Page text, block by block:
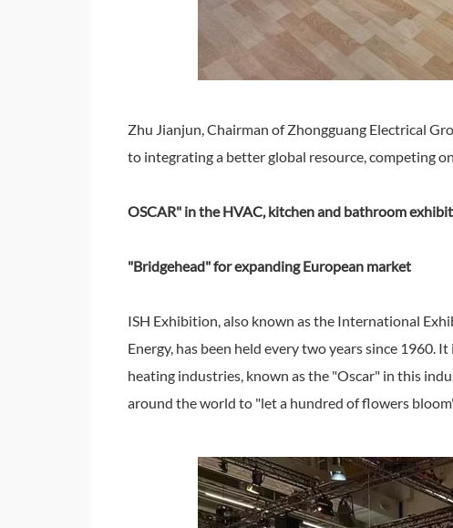
Zhu Jianjun, Chairman of Zhongguang Electrical
to integrating a better global resource, competing
OSCAR" in the HVAC, kitchen and bathroom
"Bridgehead" for expanding European market
ISH Exhibition, also known as the International
Energy, has been held every two years since
heating industries, known as the "Oscar" in this
around the world to "let a hundred of flowers